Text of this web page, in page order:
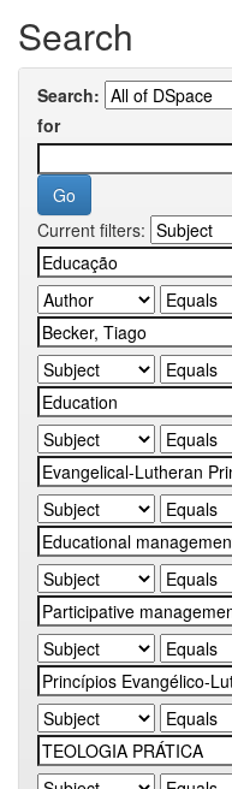
Search
Search:
for
Current filters: